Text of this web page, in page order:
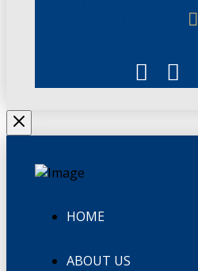
HOME
ABOUT US